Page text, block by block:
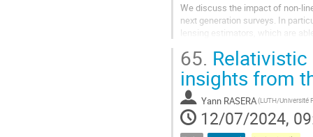
We discuss the impact of non-
next generation surveys. In
lensing estimators, which are
65.
insights from
Yann RASERA
12/07/2024,